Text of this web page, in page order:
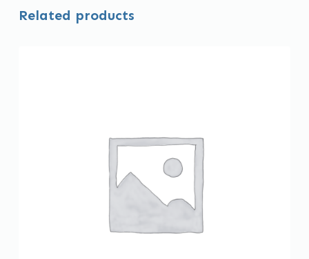
Related products